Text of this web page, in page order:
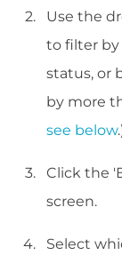
Use the
to filter by
status, or
by more
see below
Click the
screen.
Select